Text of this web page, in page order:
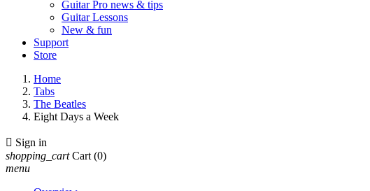
Guitar Pro news & tips
Guitar Lessons
New & fun
Support
Store
Home
Tabs
The Beatles
Eight Days a Week
 Sign in
shopping_cart Cart (0)
menu